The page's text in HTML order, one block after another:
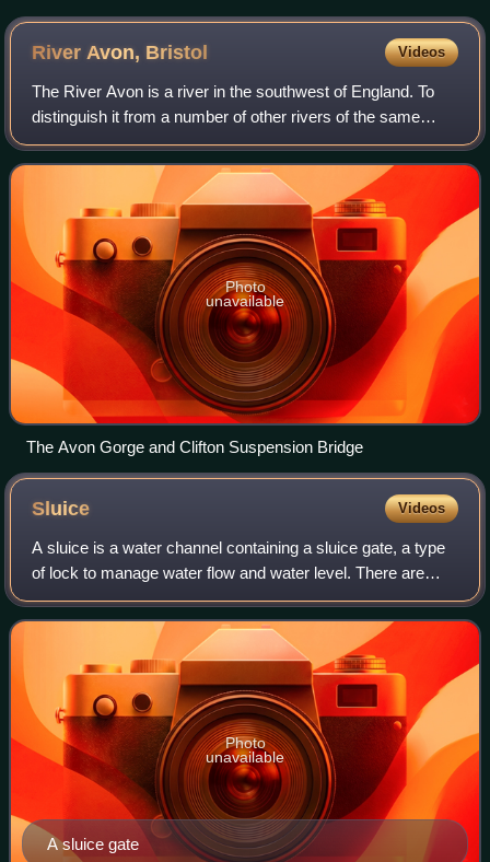
River Avon, Bristol Videos
The River Avon is a river in the southwest of England. To
distinguish it from a number of other rivers of the same
name, it is often called the Bristol Avon. The name 'Avon' is
from an ancestor of the
Photo
unavailable
The Avon Gorge and Clifton Suspension Bridge
Sluice Videos
A sluice is a water channel containing a sluice gate, a type
of lock to manage water flow and water level. There are
various types of sluice gates, including flap sluice gates and
fan gates.
A sluice gate
Photo
unavailable